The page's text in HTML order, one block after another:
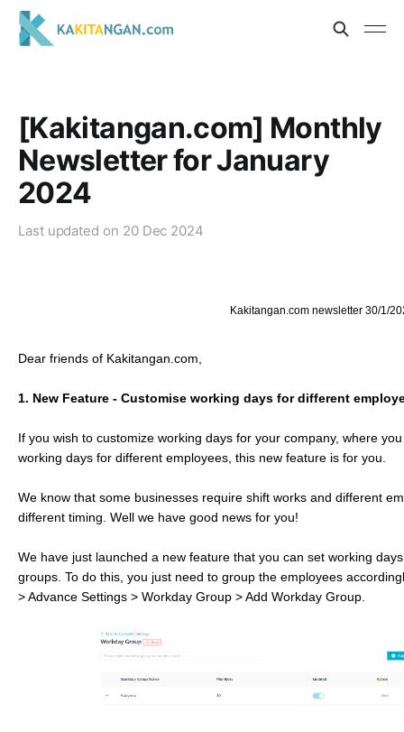
[Kakitangan.com] Monthly
Newsletter for January
2024
Last updated on 20 Dec 2024
Kakitangan.com newsletter 30/1/
Dear friends of Kakitangan.com,
1. New Feature - Customise working days for different
If you wish to customize working days for your company, where
working days for different employees, this new feature is for you.
We know that some businesses require shift works and different
different timing. Well we have good news for you!
We have just launched a new feature that you can set working
groups. To do this, you just need to group the employees
> Advance Settings > Workday Group > Add Workday Group.